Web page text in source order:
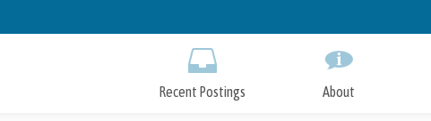
to
Recent Postings About